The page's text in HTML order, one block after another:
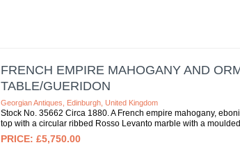
FRENCH EMPIRE MAHOGANY AND
TABLE/GUERIDON
Georgian Antiques, Edinburgh, United Kingdom
Stock No. 35662 Circa 1880. A French empire mahogany,
top with a circular ribbed Rosso Levanto marble with a
£5,750.00